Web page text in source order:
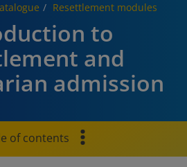
Resettlement modules
to
and
admission
of contents